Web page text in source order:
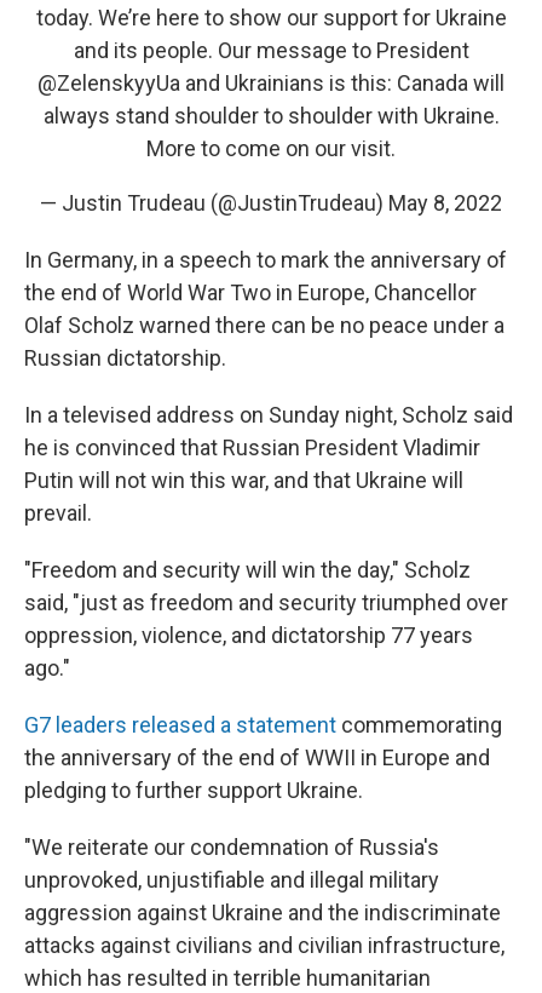
today. We’re here to show our support for Ukraine
and its people. Our message to President
@ZelenskyyUa and Ukrainians is this: Canada will
always stand shoulder to shoulder with Ukraine.
More to come on our visit.
— Justin Trudeau (@JustinTrudeau) May 8, 2022
In Germany, in a speech to mark the anniversary of
the end of World War Two in Europe, Chancellor
Olaf Scholz warned there can be no peace under a
Russian dictatorship.
In a televised address on Sunday night, Scholz said
he is convinced that Russian President Vladimir
Putin will not win this war, and that Ukraine will
prevail.
"Freedom and security will win the day," Scholz
said, "just as freedom and security triumphed over
oppression, violence, and dictatorship 77 years
ago."
G7 leaders released a statement commemorating
the anniversary of the end of WWII in Europe and
pledging to further support Ukraine.
"We reiterate our condemnation of Russia's
unprovoked, unjustifiable and illegal military
aggression against Ukraine and the indiscriminate
attacks against civilians and civilian infrastructure,
which has resulted in terrible humanitarian